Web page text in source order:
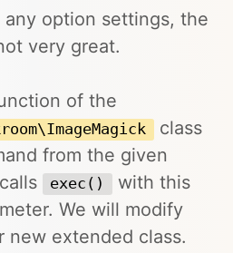
option settings, the
very great.
of the
class
from the given
exec()
with this
We will modify
new extended class.